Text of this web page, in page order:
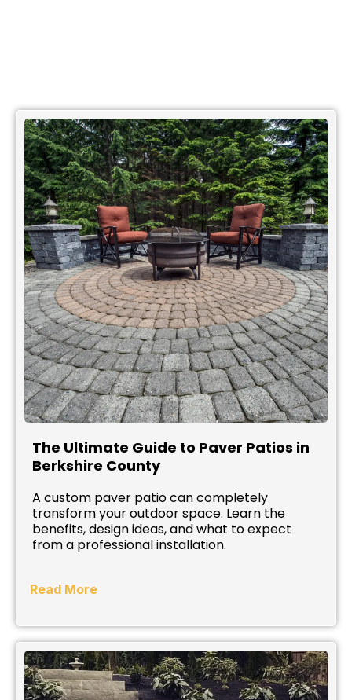
The Ultimate Guide to Paver Patios in
Berkshire County
A custom paver patio can completely
transform your outdoor space. Learn the
benefits, design ideas, and what to expect
from a professional installation.
Read More